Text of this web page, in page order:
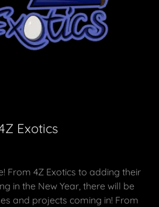
Exotics
From 4Z Exotics to adding their
in the New Year, there will be
and projects coming in! From